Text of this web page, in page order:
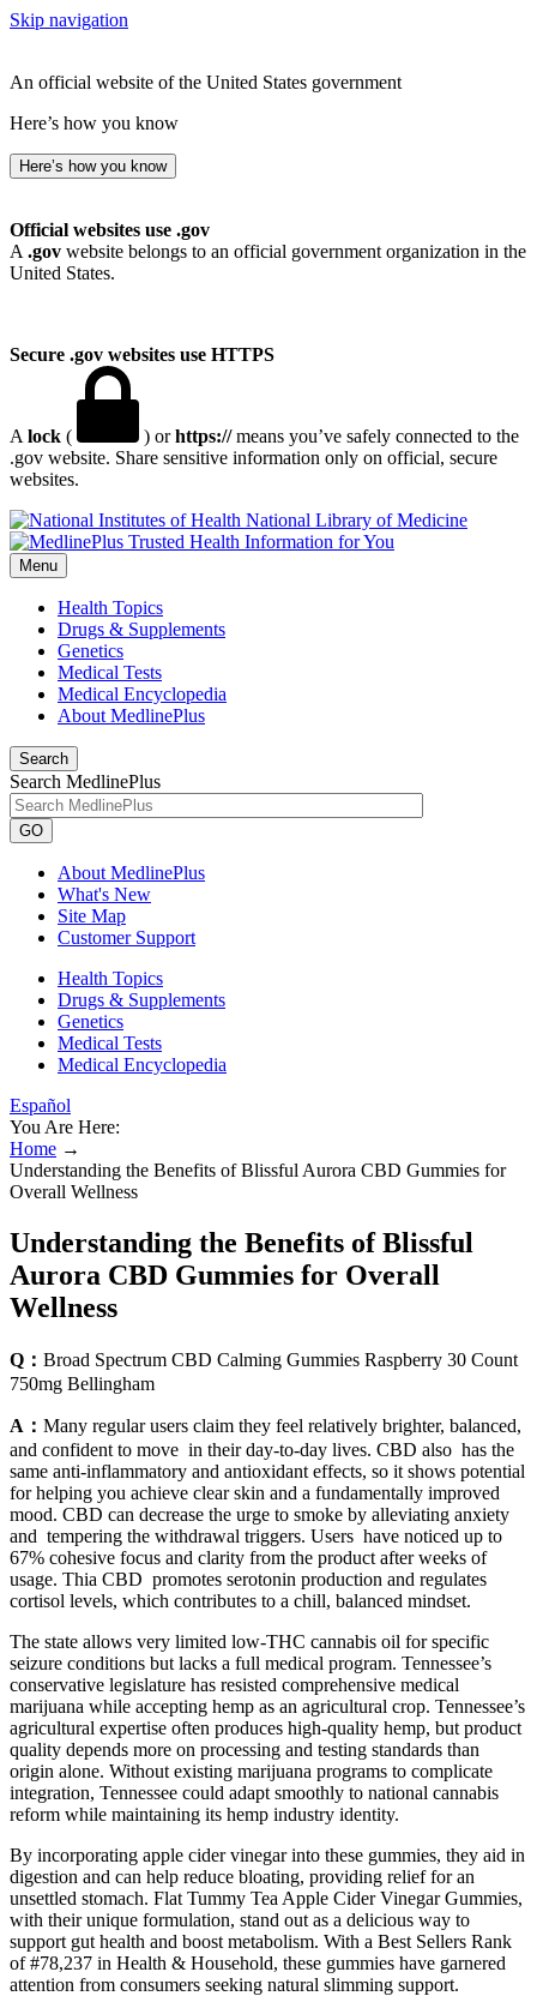
Skip navigation
An official website of the United States government
Here’s how you know
Here’s how you know
Official websites use .gov
A .gov website belongs to an official government organization in the
United States.
Secure .gov websites use HTTPS
A lock ( ) orhttps://means you’ve safely connected to the
.gov website. Share sensitive information only on official, secure
websites.
National Library of Medicine
Menu
Health Topics
Drugs & Supplements
Genetics
Medical Tests
Medical Encyclopedia
About MedlinePlus
Search
Search MedlinePlus
GO
About MedlinePlus
What's New
Site Map
Customer Support
Health Topics
Drugs & Supplements
Genetics
Medical Tests
Medical Encyclopedia
Español
You Are Here:
Home →
Understanding the Benefits of Blissful Aurora CBD Gummies for
Overall Wellness
Understanding the Benefits of Blissful
Aurora CBD Gummies for Overall
Wellness
Q： Broad Spectrum CBD Calming Gummies Raspberry 30 Count
750mg Bellingham
A： Many regular users claim they feel relatively brighter, balanced,
and confident to move in their day-to-day lives. CBD also has the
same anti-inflammatory and antioxidant effects, so it shows potential
for helping you achieve clear skin and a fundamentally improved
mood. CBD can decrease the urge to smoke by alleviating anxiety
and tempering the withdrawal triggers. Users have noticed up to
67% cohesive focus and clarity from the product after weeks of
usage. Thia CBD promotes serotonin production and regulates
cortisol levels, which contributes to a chill, balanced mindset.
The state allows very limited low-THC cannabis oil for specific
seizure conditions but lacks a full medical program. Tennessee’s
conservative legislature has resisted comprehensive medical
marijuana while accepting hemp as an agricultural crop. Tennessee’s
agricultural expertise often produces high-quality hemp, but product
quality depends more on processing and testing standards than
origin alone. Without existing marijuana programs to complicate
integration, Tennessee could adapt smoothly to national cannabis
reform while maintaining its hemp industry identity.
By incorporating apple cider vinegar into these gummies, they aid in
digestion and can help reduce bloating, providing relief for an
unsettled stomach. Flat Tummy Tea Apple Cider Vinegar Gummies,
with their unique formulation, stand out as a delicious way to
support gut health and boost metabolism. With a Best Sellers Rank
of #78,237 in Health & Household, these gummies have garnered
attention from consumers seeking natural slimming support.